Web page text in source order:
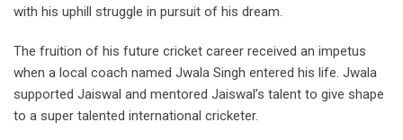
with his uphill struggle in pursuit of his dream.
The fruition of his future cricket career received an impetus
when a local coach named Jwala Singh entered his life. Jwala
supported Jaiswal and mentored Jaiswal’s talent to give shape
to a super talented international cricketer.